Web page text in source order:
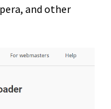
and other